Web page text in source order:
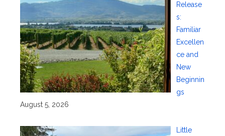
Release
s:
Familiar
Excellen
ce and
New
Beginnin
gs
August 5, 2026
Little